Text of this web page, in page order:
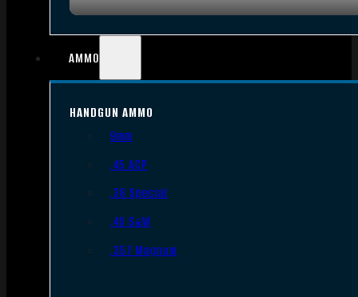
AMMO
HANDGUN AMMO
9mm
.45 ACP
.38 Special
.40 S&W
.357 Magnum